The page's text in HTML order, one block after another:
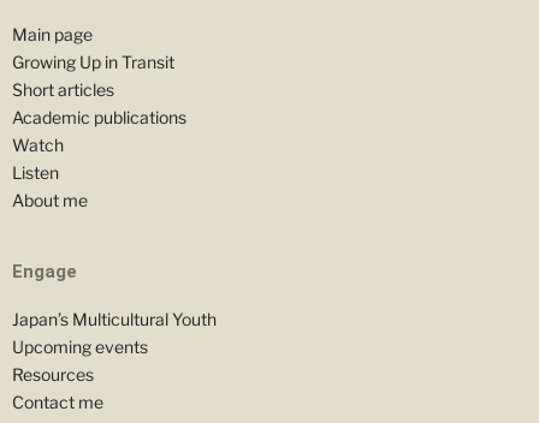
Main page
Growing Up in Transit
Short articles
Academic publications
Watch
Listen
About me
Engage
Japan’s Multicultural Youth
Upcoming events
Resources
Contact me